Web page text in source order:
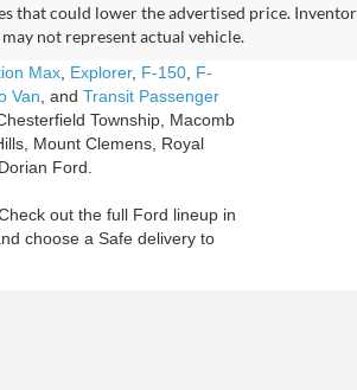
that could lower the advertised price.
not represent actual vehicle.
Max Explorer, F-150 F-
Van , and Transit Passenger
Township, Macomb
Mount Clemens, Royal
Ford.
out the full Ford lineup in
choose a Safe delivery to